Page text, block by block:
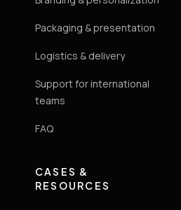
Packaging & presentation
Logistics & delivery
Support for international
teams
FAQ
CASES &
RESOURCES